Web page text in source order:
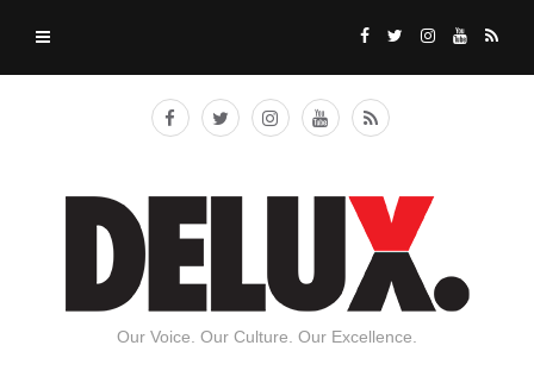
Our Voice. Our Culture. Our Excellence.